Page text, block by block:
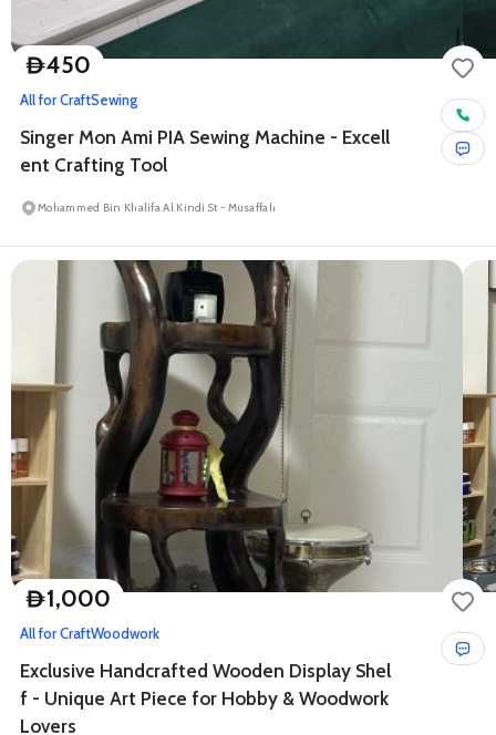
D450
All for CraftSewing
Singer Mon Ami PIA Sewing Machine - Excell
ent Crafting Tool
Mohammed Bin Khalifa Al Kindi St - Musaffah
D1,000
All for CraftWoodwork
Exclusive Handcrafted Wooden Display Shel
f - Unique Art Piece for Hobby & Woodwork
Lovers